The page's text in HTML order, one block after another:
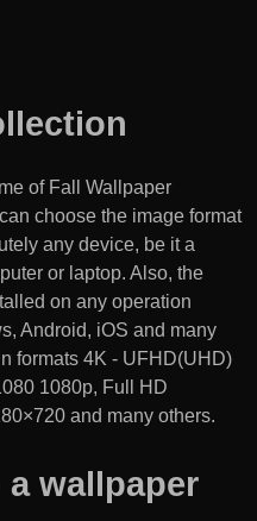
of Fall Wallpaper
choose the image format
any device, be it a
or laptop. Also, the
on any operation
Android, iOS and many
formats 4K - UFHD(UHD)
1080p, Full HD
and many others.
wallpaper